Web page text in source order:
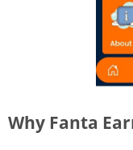
Why Fanta